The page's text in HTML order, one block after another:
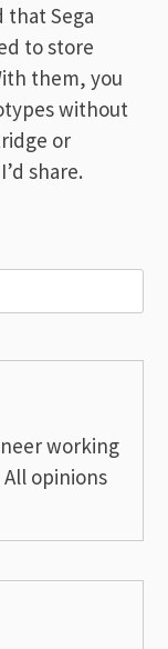
that Sega
to store
them, you
without
or
share.
working
opinions